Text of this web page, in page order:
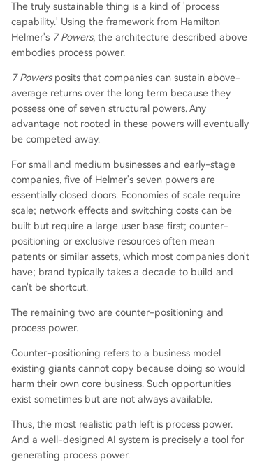
The truly sustainable thing is a kind of 'process
capability.' Using the framework from Hamilton
Helmer's 7 Powers, the architecture described above
embodies process power.
7 Powersposits that companies can sustain above-
average returns over the long term because they
possess one of seven structural powers. Any
advantage not rooted in these powers will eventually
be competed away.
For small and medium businesses and early-stage
companies, five of Helmer's seven powers are
essentially closed doors. Economies of scale require
scale; network effects and switching costs can be
built but require a large user base first; counter-
positioning or exclusive resources often mean
patents or similar assets, which most companies don't
have; brand typically takes a decade to build and
can't be shortcut.
The remaining two are counter-positioning and
process power.
Counter-positioning refers to a business model
existing giants cannot copy because doing so would
harm their own core business. Such opportunities
exist sometimes but are not always available.
Thus, the most realistic path left is process power.
And a well-designed AI system is precisely a tool for
generating process power.